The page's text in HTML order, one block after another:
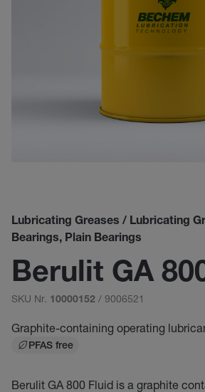
Lubricating Greases / Lubricating
Bearings, Plain Bearings
Berulit GA
SKU Nr. 10000152 / 9006521
Graphite-containing operating
PFAS free
Berulit GA 800 Fluid is a graphite